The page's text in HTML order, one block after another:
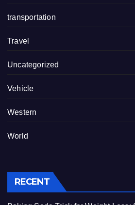
transportation
Travel
Uncategorized
Vehicle
Western
World
RECENT